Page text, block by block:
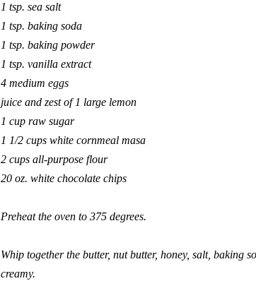
1 tsp. sea salt
1 tsp. baking soda
1 tsp. baking powder
1 tsp. vanilla extract
4 medium eggs
juice and zest of 1 large lemon
1 cup raw sugar
1 1/2 cups white cornmeal masa
2 cups all-purpose flour
20 oz. white chocolate chips
Preheat the oven to 375 degrees.
Whip together the butter, nut butter, honey, salt, baking
creamy.